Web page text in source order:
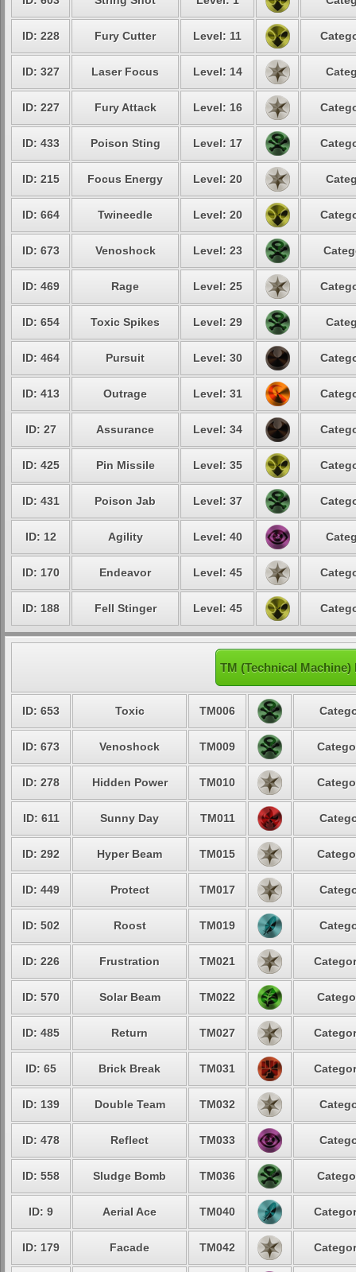
ID: 228 Fury Cutter Level: 11
ID: 327 Laser Focus Level: 14
ID: 227 Fury Attack Level: 16
ID: 433 Poison Sting Level: 17
ID: 215 Focus Energy Level: 20
ID: 664 Twineedle Level: 20
ID: 673 Venoshock Level: 23
ID: 469 Rage Level: 25
ID: 654 Toxic Spikes Level: 29
ID: 464 Pursuit Level: 30
ID: 413 Outrage Level: 31
ID: 27 Assurance Level: 34
ID: 425 Pin Missile Level: 35
ID: 431 Poison Jab Level: 37
ID: 12 Agility Level: 40
ID: 170 Endeavor Level: 45
ID: 188 Fell Stinger Level: 45
TM (Technical
ID: 653 Toxic TM006
ID: 673 Venoshock TM009
ID: 278 Hidden Power TM010
ID: 611 Sunny Day TM011
ID: 292 Hyper Beam TM015
ID: 449 Protect TM017
ID: 502 Roost TM019
ID: 226 Frustration TM021
ID: 570 Solar Beam TM022
ID: 485 Return TM027
ID: 65 Brick Break TM031
ID: 139 Double Team TM032
ID: 478 Reflect TM033
ID: 558 Sludge Bomb TM036
ID: 9 Aerial Ace TM040
ID: 179 Facade TM042